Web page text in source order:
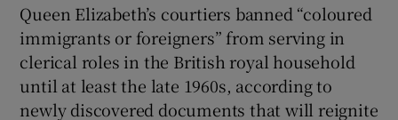
Show Gaeilge sub sections
Show History sub sections
Queen Elizabeth’s courtiers banned “coloured
immigrants or foreigners” from serving in
clerical roles in the British royal household
until at least the late 1960s, according to
newly discovered documents that will reignite